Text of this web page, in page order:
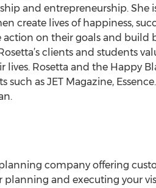
and entrepreneurship. She
create lives of happiness,
on their goals and build
clients and students
Rosetta and the Happy
as JET Magazine,
company offering
planning and executing your